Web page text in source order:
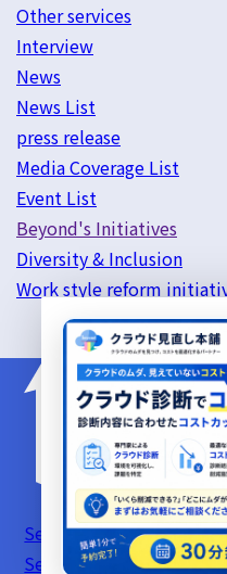
Other services
Interview
News
News List
press release
Media Coverage List
Event List
Beyond's Initiatives
Diversity & Inclusion
Work style reform
Server Support Service
Security Basic Policy